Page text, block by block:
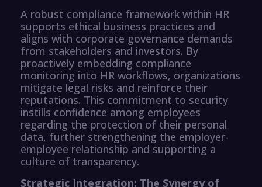
A robust compliance framework within HR
supports ethical business practices and
aligns with corporate governance demands
from stakeholders and investors. By
proactively embedding compliance
monitoring into HR workflows, organizations
mitigate legal risks and reinforce their
reputations. This commitment to security
instills confidence among employees
regarding the protection of their personal
data, further strengthening the employer-
employee relationship and supporting a
culture of transparency.
Strategic Integration: The Synergy of